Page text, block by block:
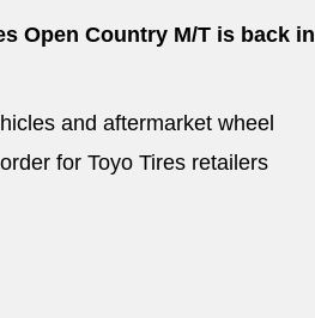
Open Country M/T is back in
and aftermarket wheel
for Toyo Tires retailers